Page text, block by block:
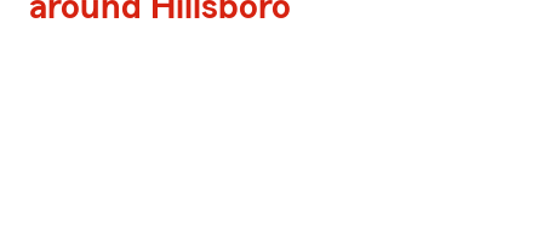
around Hillsboro